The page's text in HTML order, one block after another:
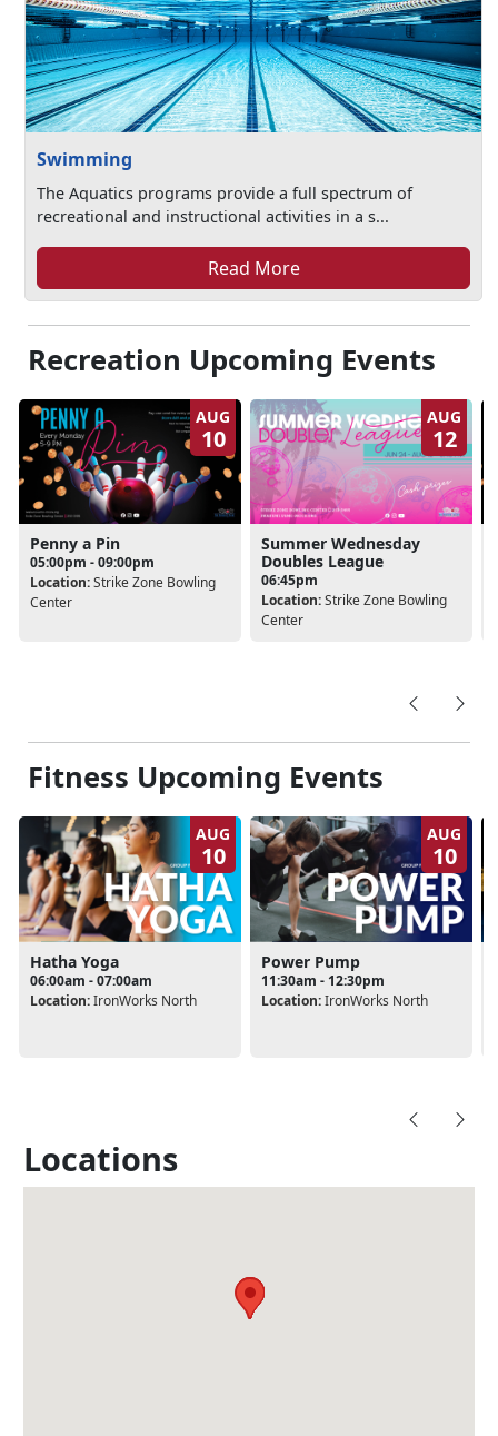
Swimming
The Aquatics programs provide a full spectrum of
recreational and instructional activities in a s...
Read More
Recreation Upcoming Events
AUG
10
Penny a Pin
05:00pm - 09:00pm
Location:Strike Zone Bowling
Center
AUG
12
Summer Wednesday
Doubles League
06:45pm
Location:Strike Zone Bowling
Center
Fitness Upcoming Events
AUG
10
Hatha Yoga
06:00am - 07:00am
Location:IronWorks North
AUG
10
Power Pump
11:30am - 12:30pm
Location:IronWorks North
Locations